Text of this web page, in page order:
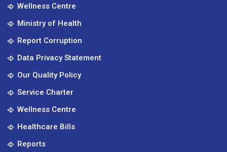
Wellness Centre
Ministry of Health
Report Corruption
Data Privacy Statement
Our Quality Policy
Service Charter
Wellness Centre
Healthcare Bills
Reports